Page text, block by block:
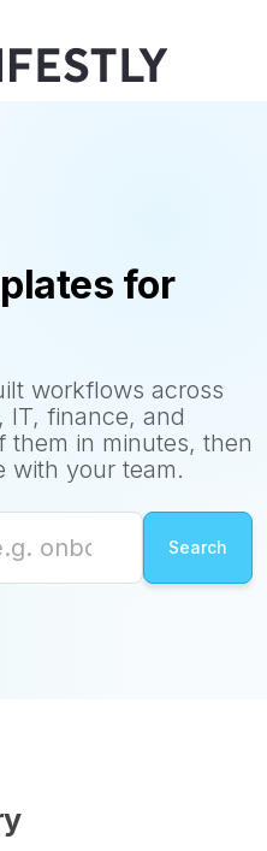
for
workflows across
IT, finance, and
them in minutes, then
with your team.